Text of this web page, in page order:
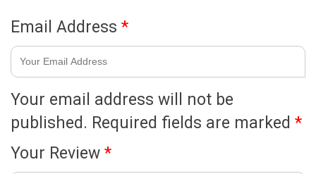
Your email address will not be
published. Required fields are marked *
Your Review *
Email Address *